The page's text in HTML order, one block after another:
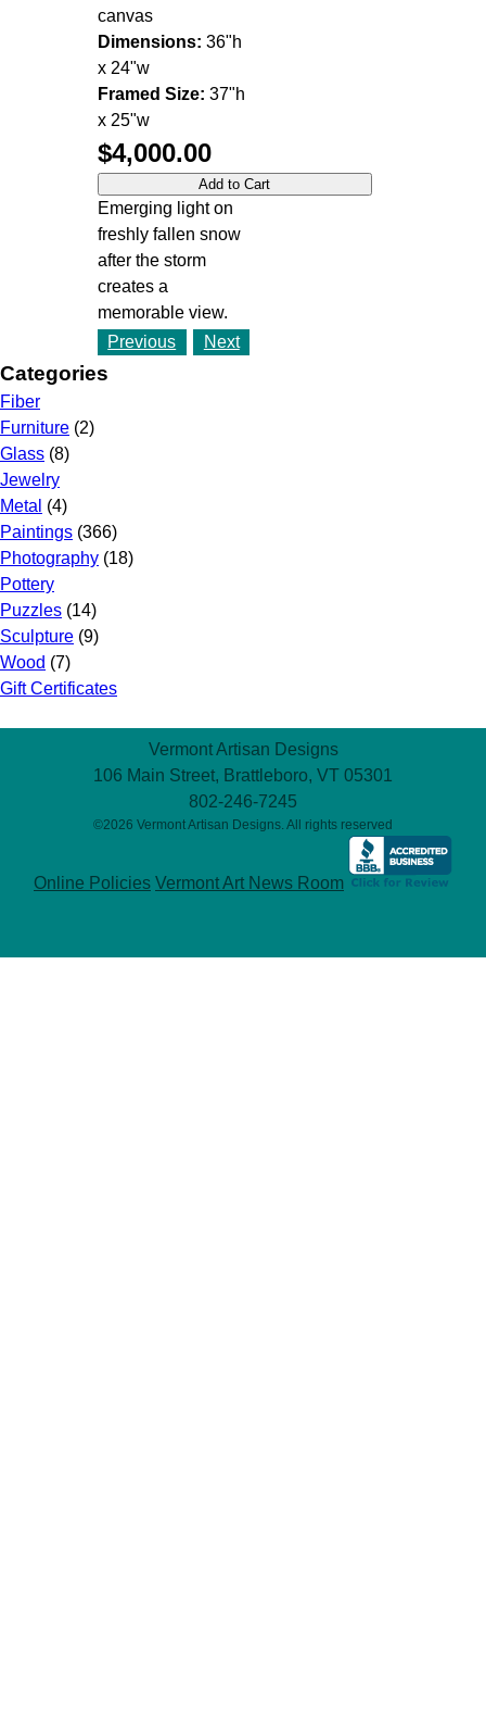
canvas
Dimensions: 36"h
x 24"w
Framed Size: 37"h
x 25"w
$4,000.00
Emerging light on
freshly fallen snow
after the storm
creates a
memorable view.
Previous
Next
Categories
Fiber
Furniture (2)
Glass (8)
Jewelry
Metal (4)
Paintings (366)
Photography (18)
Pottery
Puzzles (14)
Sculpture (9)
Wood (7)
Gift Certificates
Vermont Artisan Designs
106 Main Street, Brattleboro, VT 05301
802-246-7245
©2026 Vermont Artisan Designs. All rights reserved
Online Policies Vermont Art News Room